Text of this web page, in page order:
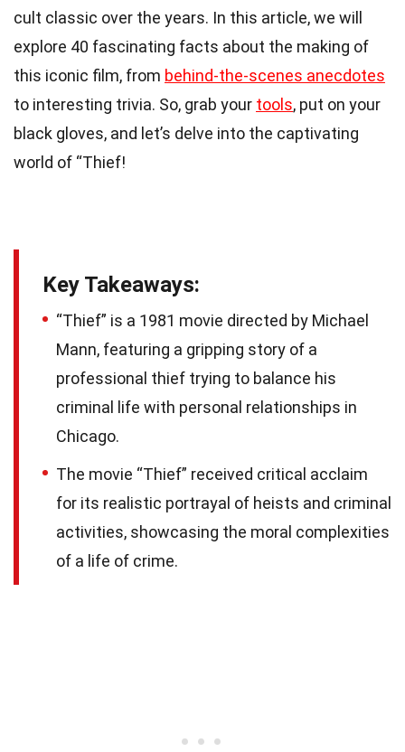
cult classic over the years. In this article, we will
explore 40 fascinating facts about the making of
this iconic film, from behind-the-scenes anecdotes
to interesting trivia. So, grab your tools, put on your
black gloves, and let’s delve into the captivating
world of “Thief!
Key Takeaways:
“Thief” is a 1981 movie directed by Michael
Mann, featuring a gripping story of a
professional thief trying to balance his
criminal life with personal relationships in
Chicago.
The movie “Thief” received critical acclaim
for its realistic portrayal of heists and criminal
activities, showcasing the moral complexities
of a life of crime.